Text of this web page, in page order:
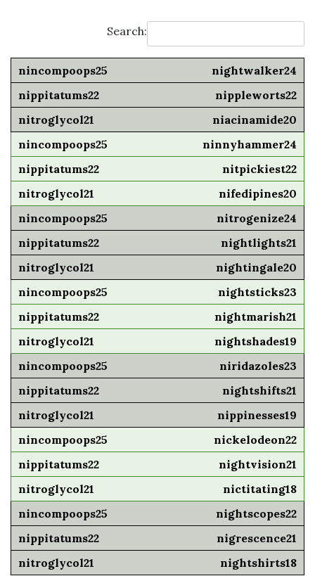
Search:
nightwalker24
nippleworts22
niacinamide20
ninnyhammer24
nitpickiest22
nifedipines20
nitrogenize24
nightlights21
nightingale20
nightsticks23
nightmarish21
nightshades19
niridazoles23
nightshifts21
nippinesses19
nickelodeon22
nightvision21
nictitating18
nightscopes22
nigrescence21
nightshirts18